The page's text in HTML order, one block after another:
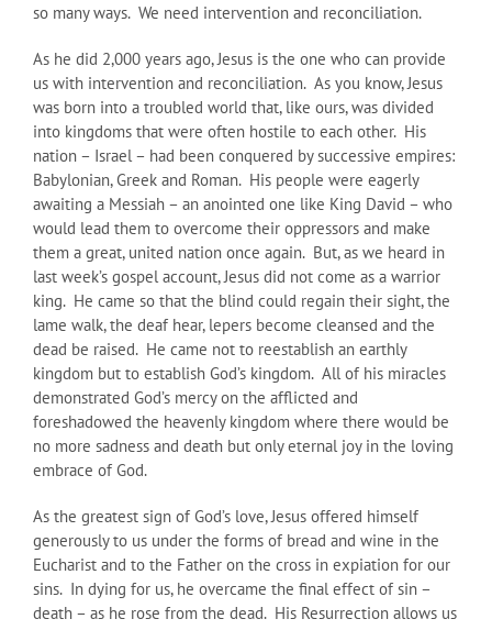
so many ways. We need intervention and reconciliation.
As he did 2,000 years ago, Jesus is the one who can provide
us with intervention and reconciliation. As you know, Jesus
was born into a troubled world that, like ours, was divided
into kingdoms that were often hostile to each other. His
nation – Israel – had been conquered by successive empires:
Babylonian, Greek and Roman. His people were eagerly
awaiting a Messiah – an anointed one like King David – who
would lead them to overcome their oppressors and make
them a great, united nation once again. But, as we heard in
last week’s gospel account, Jesus did not come as a warrior
king. He came so that the blind could regain their sight, the
lame walk, the deaf hear, lepers become cleansed and the
dead be raised. He came not to reestablish an earthly
kingdom but to establish God’s kingdom. All of his miracles
demonstrated God’s mercy on the afflicted and
foreshadowed the heavenly kingdom where there would be
no more sadness and death but only eternal joy in the loving
embrace of God.
As the greatest sign of God’s love, Jesus offered himself
generously to us under the forms of bread and wine in the
Eucharist and to the Father on the cross in expiation for our
sins. In dying for us, he overcame the final effect of sin –
death – as he rose from the dead. His Resurrection allows us